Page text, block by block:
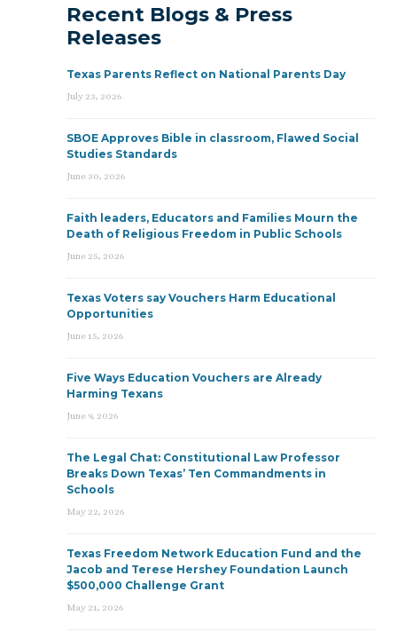
Recent Blogs & Press
Releases
Texas Parents Reflect on National Parents Day
July 23, 2026
SBOE Approves Bible in classroom, Flawed Social
Studies Standards
June 30, 2026
Faith leaders, Educators and Families Mourn the
Death of Religious Freedom in Public Schools
June 25, 2026
Texas Voters say Vouchers Harm Educational
Opportunities
June 15, 2026
Five Ways Education Vouchers are Already
Harming Texans
June 9, 2026
The Legal Chat: Constitutional Law Professor
Breaks Down Texas’ Ten Commandments in
Schools
May 22, 2026
Texas Freedom Network Education Fund and the
Jacob and Terese Hershey Foundation Launch
$500,000 Challenge Grant
May 21, 2026